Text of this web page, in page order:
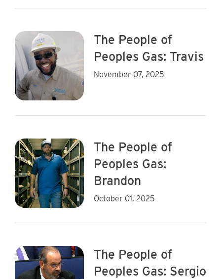
The People of
Peoples Gas: Travis
November 07, 2025
The People of
Peoples Gas:
Brandon
October 01, 2025
The People of
Peoples Gas: Sergio